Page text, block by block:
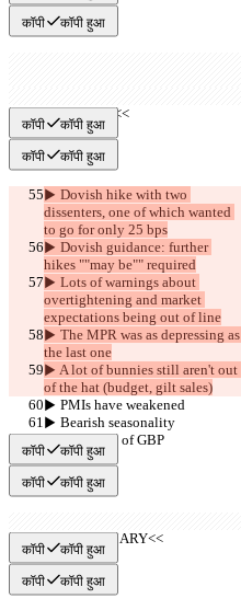
कॉपी कॉपी हुआ
     >>BEAR<<
कॉपी कॉपी हुआ
कॉपी कॉपी हुआ
▶︎ Dovish hike with two
dissenters, one of which wanted
to go for only 25 bps
▶︎ Dovish guidance: further
hikes ""may be"" required
▶︎ Lots of warnings about
overtightening and market
expectations being out of line
▶︎ The MPR was as depressing as
the last one
▶︎ A lot of bunnies still aren't out
of the hat (budget, gilt sales)
▶︎ PMIs have weakened
▶︎ Bearish seasonality
▶︎ Flows out of GBP
कॉपी कॉपी हुआ
कॉपी कॉपी हुआ
     >>SUMMARY<<
कॉपी कॉपी हुआ
कॉपी कॉपी हुआ